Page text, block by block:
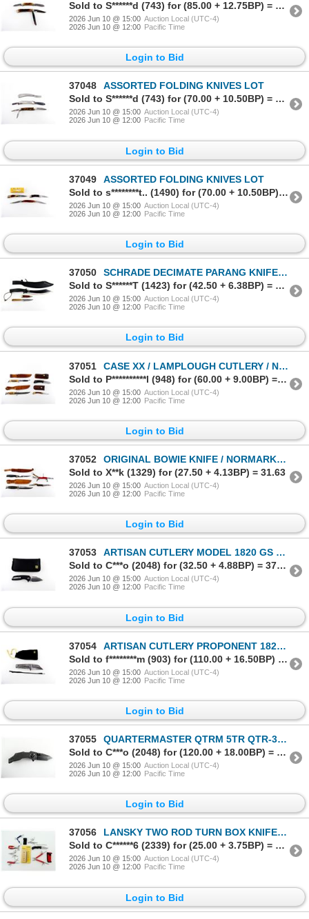
Sold to S******d (743) for (85.00 + 12.75BP) = 97.75
2026 Jun 10 @ 15:00 Auction Local (UTC-4)
2026 Jun 10 @ 12:00 Pacific Time
Login to Bid
37048
ASSORTED FOLDING KNIVES LOT
Sold to S******d (743) for (70.00 + 10.50BP) = 80.50
2026 Jun 10 @ 15:00 Auction Local (UTC-4)
2026 Jun 10 @ 12:00 Pacific Time
Login to Bid
37049
ASSORTED FOLDING KNIVES LOT
Sold to s********t.. (1490) for (70.00 + 10.50BP) = 80.50
2026 Jun 10 @ 15:00 Auction Local (UTC-4)
2026 Jun 10 @ 12:00 Pacific Time
Login to Bid
37050
SCHRADE DECIMATE PARANG KNIFE AND UNKNOWN KNIFE LOT
Sold to S******T (1423) for (42.50 + 6.38BP) = 48.88
2026 Jun 10 @ 15:00 Auction Local (UTC-4)
2026 Jun 10 @ 12:00 Pacific Time
Login to Bid
37051
CASE XX / LAMPLOUGH CUTLERY / NORMARK KNIVES LOT
Sold to P**********l (948) for (60.00 + 9.00BP) = 69.00
2026 Jun 10 @ 15:00 Auction Local (UTC-4)
2026 Jun 10 @ 12:00 Pacific Time
Login to Bid
37052
ORIGINAL BOWIE KNIFE / NORMARK / VICTORINOX / CAMILLUS KNIVES LOT
Sold to X**k (1329) for (27.50 + 4.13BP) = 31.63
2026 Jun 10 @ 15:00 Auction Local (UTC-4)
2026 Jun 10 @ 12:00 Pacific Time
Login to Bid
37053
ARTISAN CUTLERY MODEL 1820 GS FOLDING KNIFE
Sold to C***o (2048) for (32.50 + 4.88BP) = 37.38
2026 Jun 10 @ 15:00 Auction Local (UTC-4)
2026 Jun 10 @ 12:00 Pacific Time
Login to Bid
37054
ARTISAN CUTLERY PROPONENT 1820G-GYS FOLDING KNIFE
Sold to f********m (903) for (110.00 + 16.50BP) = 126.50
2026 Jun 10 @ 15:00 Auction Local (UTC-4)
2026 Jun 10 @ 12:00 Pacific Time
Login to Bid
37055
QUARTERMASTER QTRM 5TR QTR-3TT TEXAS TEA TEMPLETON FOLDING KNIFE
Sold to C***o (2048) for (120.00 + 18.00BP) = 138.00
2026 Jun 10 @ 15:00 Auction Local (UTC-4)
2026 Jun 10 @ 12:00 Pacific Time
Login to Bid
37056
LANSKY TWO ROD TURN BOX KNIFE SHARPENER / GERBER FOLDING KNIFE / ASSORTED MULTI-TOOLS LOT
Sold to C******6 (2339) for (25.00 + 3.75BP) = 28.75
2026 Jun 10 @ 15:00 Auction Local (UTC-4)
2026 Jun 10 @ 12:00 Pacific Time
Login to Bid